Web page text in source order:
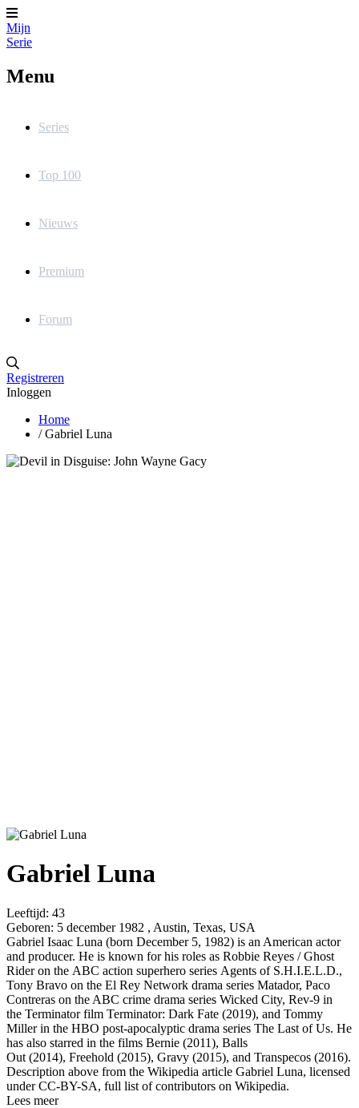
Mijn
Serie
Menu
Series
Top 100
Nieuws
Premium
Forum
Registreren
Inloggen
Home
/ Gabriel Luna
Gabriel Luna
Leeftijd: 43
Geboren: 5 december 1982 , Austin, Texas, USA
Gabriel Isaac Luna (born December 5, 1982) is an American actor
and producer. He is known for his roles as Robbie Reyes / Ghost
Rider on the ABC action superhero series Agents of S.H.I.E.L.D.,
Tony Bravo on the El Rey Network drama series Matador, Paco
Contreras on the ABC crime drama series Wicked City, Rev-9 in
the Terminator film Terminator: Dark Fate (2019), and Tommy
Miller in the HBO post-apocalyptic drama series The Last of Us. He
has also starred in the films Bernie (2011), Balls
Out (2014), Freehold (2015), Gravy (2015), and Transpecos (2016).
Description above from the Wikipedia article Gabriel Luna, licensed
under CC-BY-SA, full list of contributors on Wikipedia.
Lees meer